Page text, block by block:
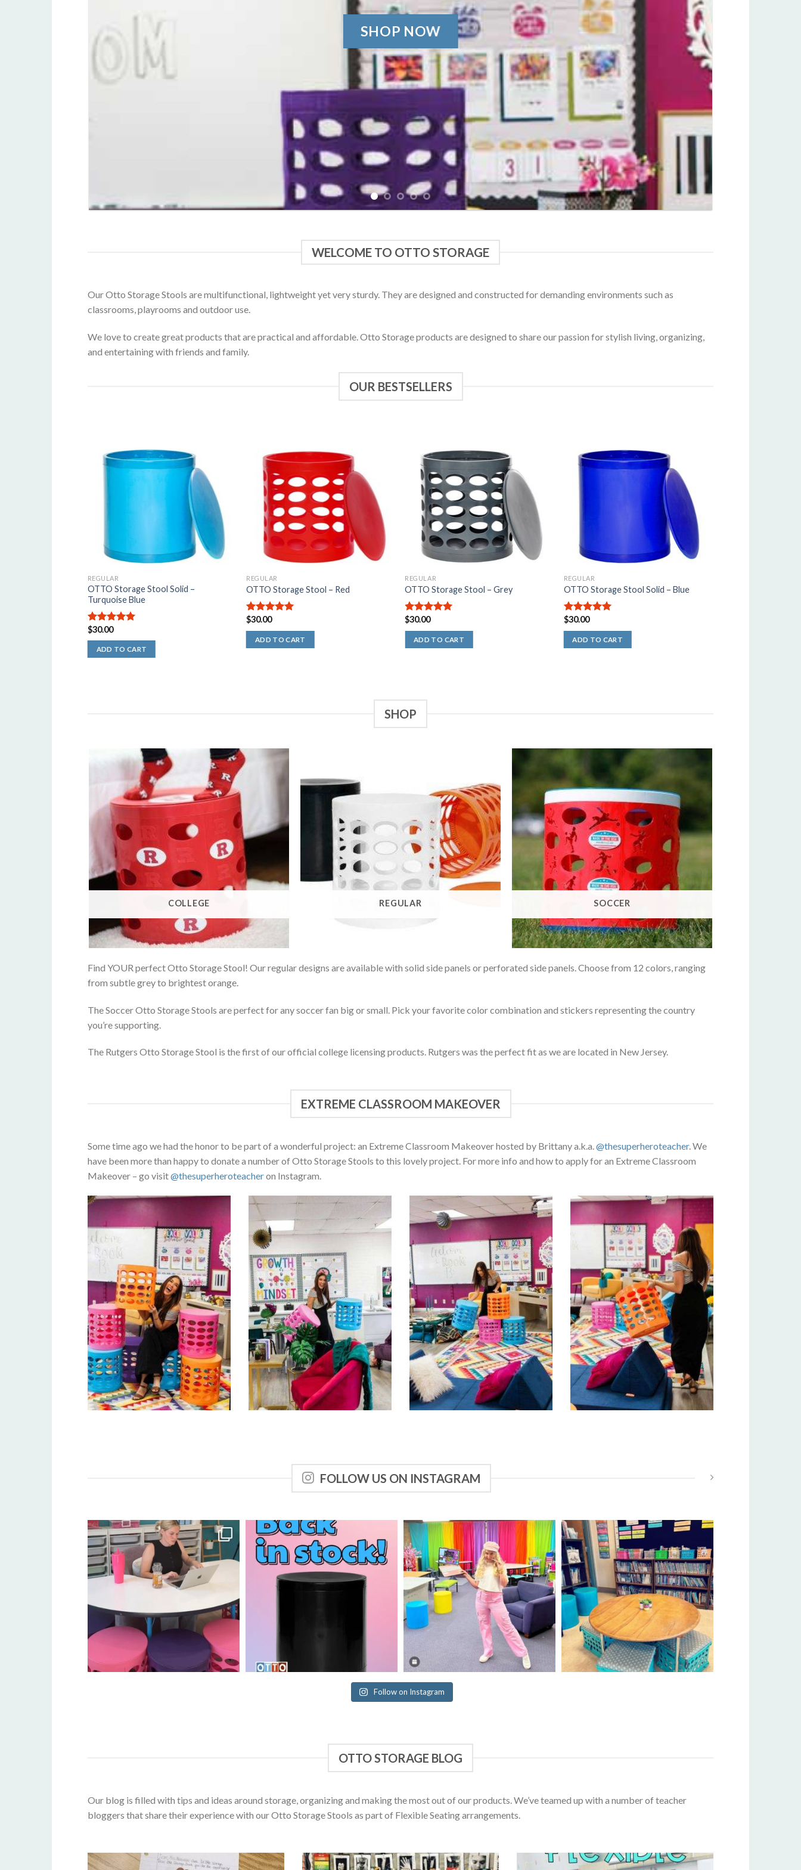
SHOP NOW
WELCOME TO OTTO STORAGE
Our Otto Storage Stools are multifunctional, lightweight yet very sturdy. They are designed and constructed for demanding environments such as
classrooms, playrooms and outdoor use.
We love to create great products that are practical and affordable. Otto Storage products are designed to share our passion for stylish living, organizing,
and entertaining with friends and family.
OUR BESTSELLERS
REGULAR
OTTO Storage Stool Solid –
Turquoise Blue
5.00out of
5
$30.00
ADD TO CART
REGULAR
OTTO Storage Stool – Red
5.00out of
5
$30.00
ADD TO CART
REGULAR
OTTO Storage Stool – Grey
5.00out of
5
$30.00
ADD TO CART
REGULAR
OTTO Storage Stool Solid – Blue
5.00out of
5
$30.00
ADD TO CART
SHOP
COLLEGE REGULAR SOCCER
Find YOUR perfect Otto Storage Stool! Our regular designs are available with solid side panels or perforated side panels. Choose from 12 colors, ranging
from subtle grey to brightest orange.
The Soccer Otto Storage Stools are perfect for any soccer fan big or small. Pick your favorite color combination and stickers representing the country
you’re supporting.
The Rutgers Otto Storage Stool is the first of our official college licensing products. Rutgers was the perfect fit as we are located in New Jersey.
EXTREME CLASSROOM MAKEOVER
Some time ago we had the honor to be part of a wonderful project: an Extreme Classroom Makeover hosted by Brittany a.k.a.@thesuperheroteacher. We
have been more than happy to donate a number of Otto Storage Stools to this lovely project. For more info and how to apply for an Extreme Classroom
Makeover – go visit@thesuperheroteacheron Instagram.
FOLLOW US ON INSTAGRAM
Follow on Instagram
OTTO STORAGE BLOG
Our blog is filled with tips and ideas around storage, organizing and making the most out of our products. We’ve teamed up with a number of teacher
bloggers that share their experience with our Otto Storage Stools as part of Flexible Seating arrangements.